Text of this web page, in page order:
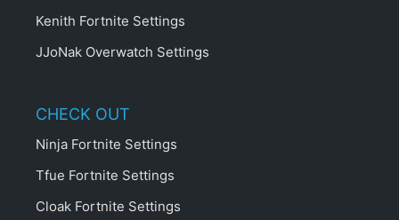
Kenith Fortnite Settings
JJoNak Overwatch Settings
CHECK OUT
Ninja Fortnite Settings
Tfue Fortnite Settings
Cloak Fortnite Settings